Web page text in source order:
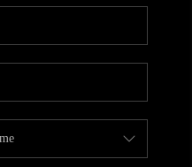
CONNECT